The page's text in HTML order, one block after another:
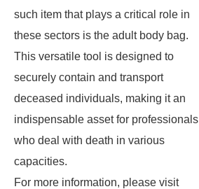
such item that plays a critical role in
these sectors is the adult body bag.
This versatile tool is designed to
securely contain and transport
deceased individuals, making it an
indispensable asset for professionals
who deal with death in various
capacities.
For more information, please visit